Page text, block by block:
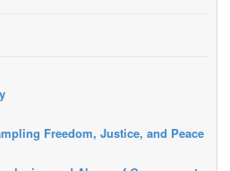
Freedom, Justice, and Peace